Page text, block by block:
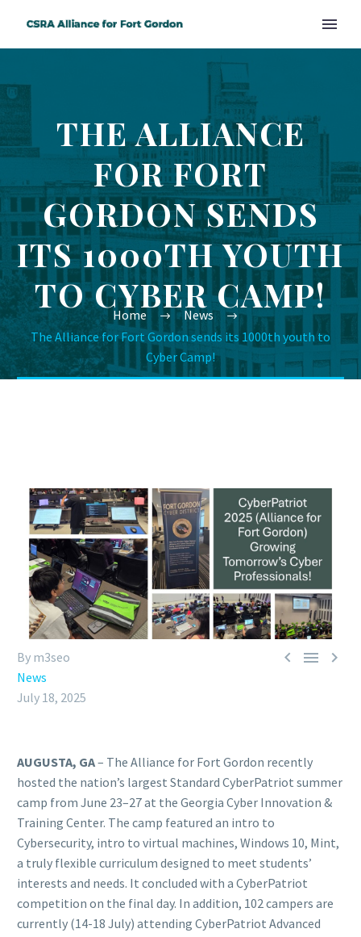
THE ALLIANCE
FOR FORT
GORDON SENDS
ITS 1000TH YOUTH
TO CYBER CAMP!
Home
News
The Alliance for Fort Gordon sends its 1000th youth to
Cyber Camp!
  
By m3seo
News
July 18, 2025
AUGUSTA, GA– The Alliance for Fort Gordon recently
hosted the nation’s largest Standard CyberPatriot summer
camp from June 23–27 at the Georgia Cyber Innovation &
Training Center. The camp featured an intro to
Cybersecurity, intro to virtual machines, Windows 10, Mint,
a truly flexible curriculum designed to meet students’
interests and needs. It concluded with a CyberPatriot
competition on the final day. In addition, 102 campers are
currently (14-18 July) attending CyberPatriot Advanced